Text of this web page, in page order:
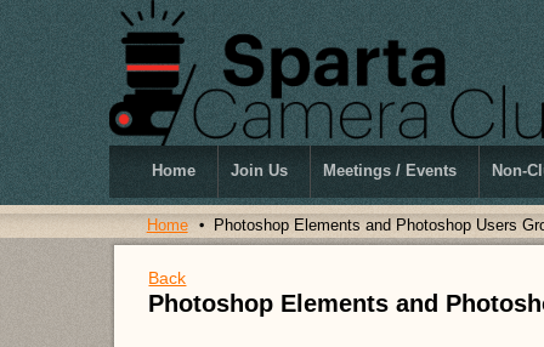
Home Join Us Meetings / Events Non-
Home Photoshop Elements and Photoshop Users
Back
Photoshop Elements and